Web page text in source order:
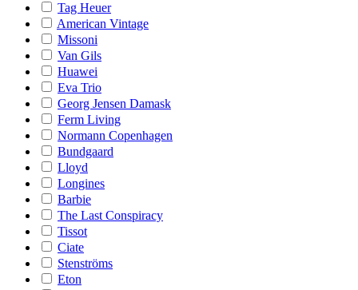
Tag Heuer
American Vintage
Missoni
Van Gils
Huawei
Eva Trio
Georg Jensen Damask
Ferm Living
Normann Copenhagen
Bundgaard
Lloyd
Longines
Barbie
The Last Conspiracy
Tissot
Ciate
Stenströms
Eton